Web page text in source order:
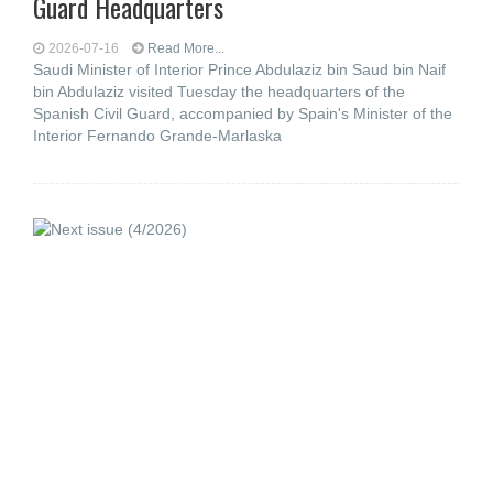
2026-07-16 Read More...
Saudi Minister of Interior Prince Abdulaziz bin Saud bin Naif
bin Abdulaziz visited Tuesday the headquarters of the
Spanish Civil Guard, accompanied by Spain's Minister of the
Interior Fernando Grande-Marlaska